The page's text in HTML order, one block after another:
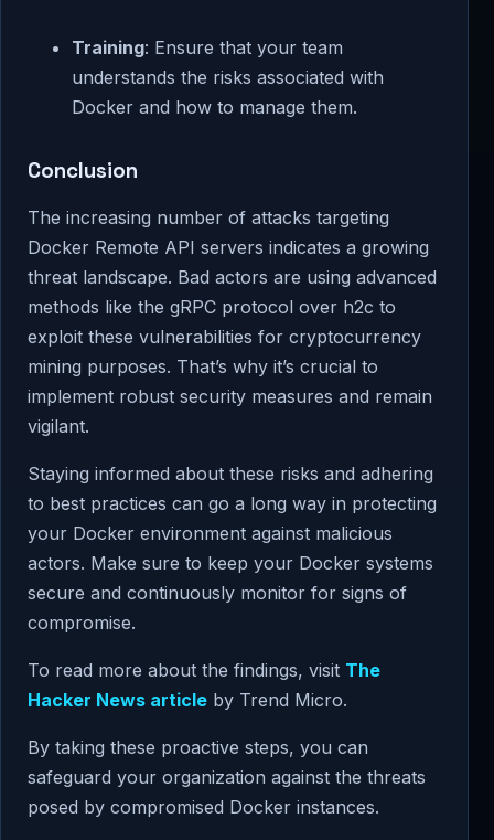
Training: Ensure that your team
understands the risks associated with
Docker and how to manage them.
Conclusion
The increasing number of attacks targeting
Docker Remote API servers indicates a growing
threat landscape. Bad actors are using advanced
methods like the gRPC protocol over h2c to
exploit these vulnerabilities for cryptocurrency
mining purposes. That’s why it’s crucial to
implement robust security measures and remain
vigilant.
Staying informed about these risks and adhering
to best practices can go a long way in protecting
your Docker environment against malicious
actors. Make sure to keep your Docker systems
secure and continuously monitor for signs of
compromise.
To read more about the findings, visit The
Hacker News article by Trend Micro.
By taking these proactive steps, you can
safeguard your organization against the threats
posed by compromised Docker instances.